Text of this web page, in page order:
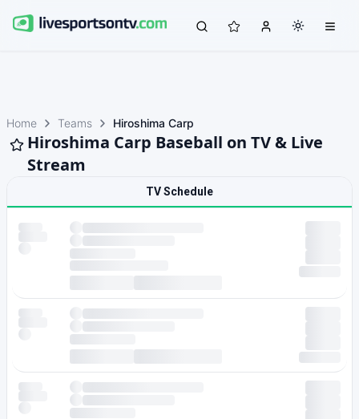
Home Teams Hiroshima Carp
Hiroshima Carp Baseball on TV & Live
Stream
TV Schedule